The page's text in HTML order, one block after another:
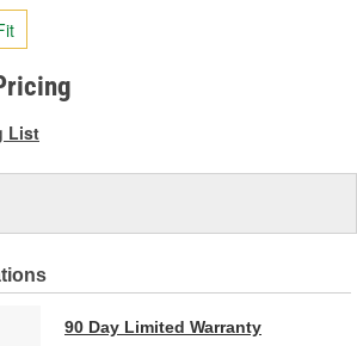
List
90 Day Limited Warranty